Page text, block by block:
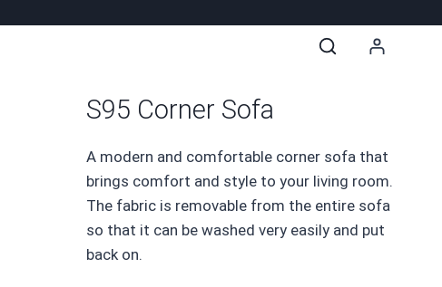
S95 Corner Sofa
A modern and comfortable corner sofa that
brings comfort and style to your living room.
The fabric is removable from the entire sofa
so that it can be washed very easily and put
back on.